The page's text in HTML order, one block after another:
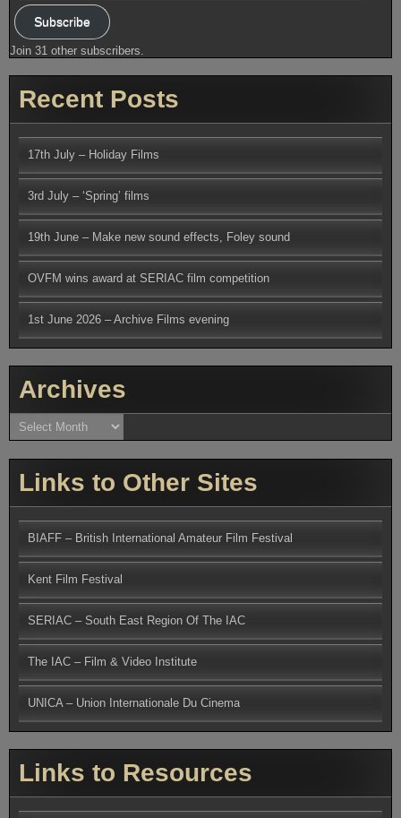
Subscribe
Join 31 other subscribers.
Recent Posts
17th July – Holiday Films
3rd July – ‘Spring’ films
19th June – Make new sound effects, Foley sound
OVFM wins award at SERIAC film competition
1st June 2026 – Archive Films evening
Archives
Archives
Links to Other Sites
BIAFF – British International Amateur Film Festival
Kent Film Festival
SERIAC – South East Region Of The IAC
The IAC – Film & Video Institute
UNICA – Union Internationale Du Cinema
Links to Resources